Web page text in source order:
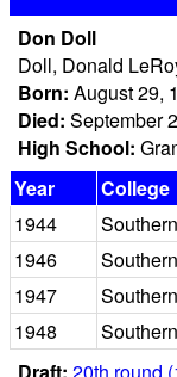
Don Doll
Doll, Donald
Born: August 29,
Died: September
High School:
Year
College
1944
1946
1947
1948
Draft: 20th round